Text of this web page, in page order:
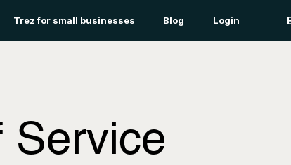
Trez for small businesses Blog Login
Service